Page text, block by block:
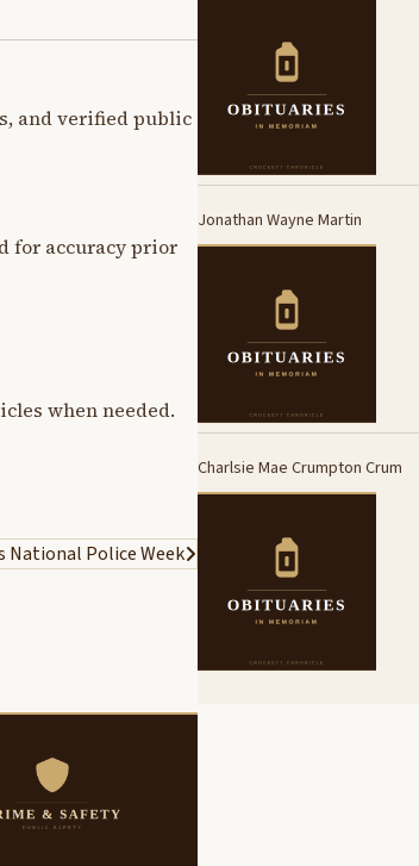
and verified public
for accuracy prior
when needed.
National Police Week
Jonathan Wayne Martin
Charlsie Mae Crumpton Crum